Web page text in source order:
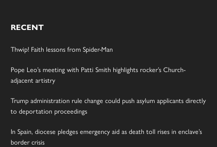
RECENT
Thwip! Faith lessons from Spider-Man
Pope Leo’s meeting with Patti Smith highlights rocker’s Church-
adjacent artistry
Trump administration rule change could push asylum applicants directly
to deportation proceedings
In Spain, diocese pledges emergency aid as death toll rises in enclave’s
border crisis